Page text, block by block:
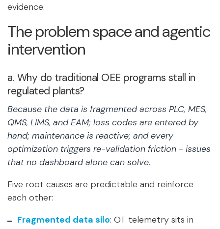
evidence.
The problem space and agentic
intervention
a. Why do traditional OEE programs stall in
regulated plants?
Because the data is fragmented across PLC, MES,
QMS, LIMS, and EAM; loss codes are entered by
hand; maintenance is reactive; and every
optimization triggers re-validation friction - issues
that no dashboard alone can solve.
Five root causes are predictable and reinforce
each other:
Fragmented data silo: OT telemetry sits in